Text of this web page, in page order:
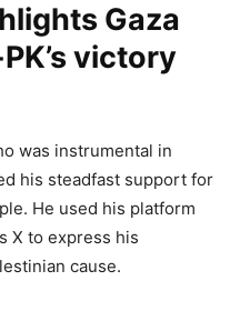
Gaza
victory
was instrumental in
his steadfast support for
He used his platform
X to express his
cause.